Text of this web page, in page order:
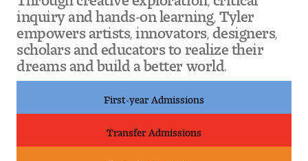
Architecture Foundations
Art and Design Foundations
Minors and Certificates
Courses for All Students
inquiry and hands-on learning, Tyler
empowers artists, innovators, designers,
scholars and educators to realize their
dreams and build a better world.
First-year Admissions
Transfer Admissions